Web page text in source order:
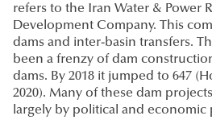
refers to the Iran Water & Power
Development Company. This
dams and inter-basin transfers.
been a frenzy of dam
dams. By 2018 it jumped to 647
2020). Many of these dam
largely by political and economic